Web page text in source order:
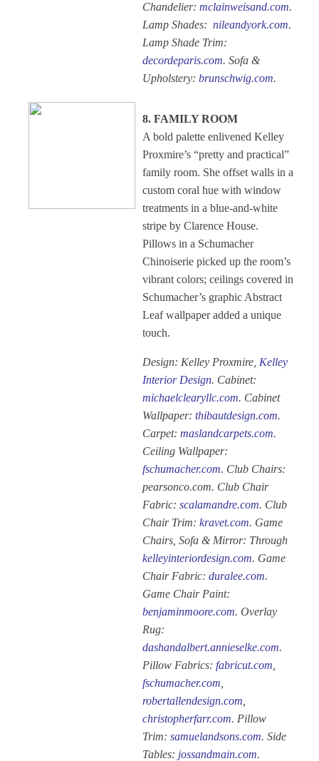
Chandelier: mclainweisand.com.
Lamp Shades: nileandyork.com.
Lamp Shade Trim:
decordeparis.com. Sofa &
Upholstery: brunschwig.com.
8. FAMILY ROOM
A bold palette enlivened Kelley
Proxmire’s “pretty and practical”
family room. She offset walls in a
custom coral hue with window
treatments in a blue-and-white
stripe by Clarence House.
Pillows in a Schumacher
Chinoiserie picked up the room’s
vibrant colors; ceilings covered in
Schumacher’s graphic Abstract
Leaf wallpaper added a unique
touch.
Design: Kelley Proxmire, Kelley
Interior Design. Cabinet:
michaelclearyllc.com. Cabinet
Wallpaper: thibautdesign.com.
Carpet: maslandcarpets.com.
Ceiling Wallpaper:
fschumacher.com. Club Chairs:
pearsonco.com. Club Chair
Fabric: scalamandre.com. Club
Chair Trim: kravet.com. Game
Chairs, Sofa & Mirror: Through
kelleyinteriordesign.com. Game
Chair Fabric: duralee.com.
Game Chair Paint:
benjaminmoore.com. Overlay
Rug:
dashandalbert.annieselke.com.
Pillow Fabrics: fabricut.com
fschumacher.com
robertallendesign.com
christopherfarr.com. Pillow
Trim: samuelandsons.com. Side
Tables: jossandmain.com.